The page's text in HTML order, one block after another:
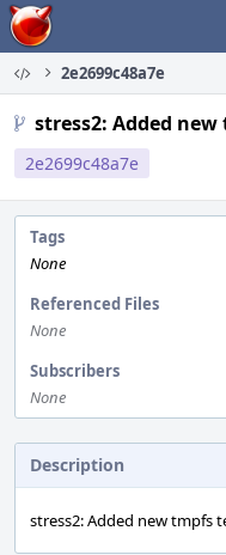
Home
2e2699c48a7e
stress2: Added
2e2699c48a7e
Tags
None
Referenced Files
None
Subscribers
None
Description
stress2: Added new tmpfs